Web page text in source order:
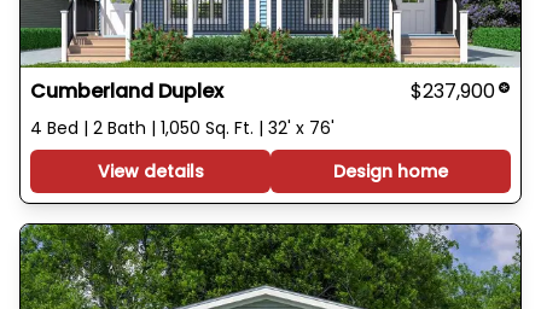
Cumberland Duplex $237,900
4 Bed | 2 Bath | 1,050 Sq. Ft. | 32' x 76'
View details
Design home